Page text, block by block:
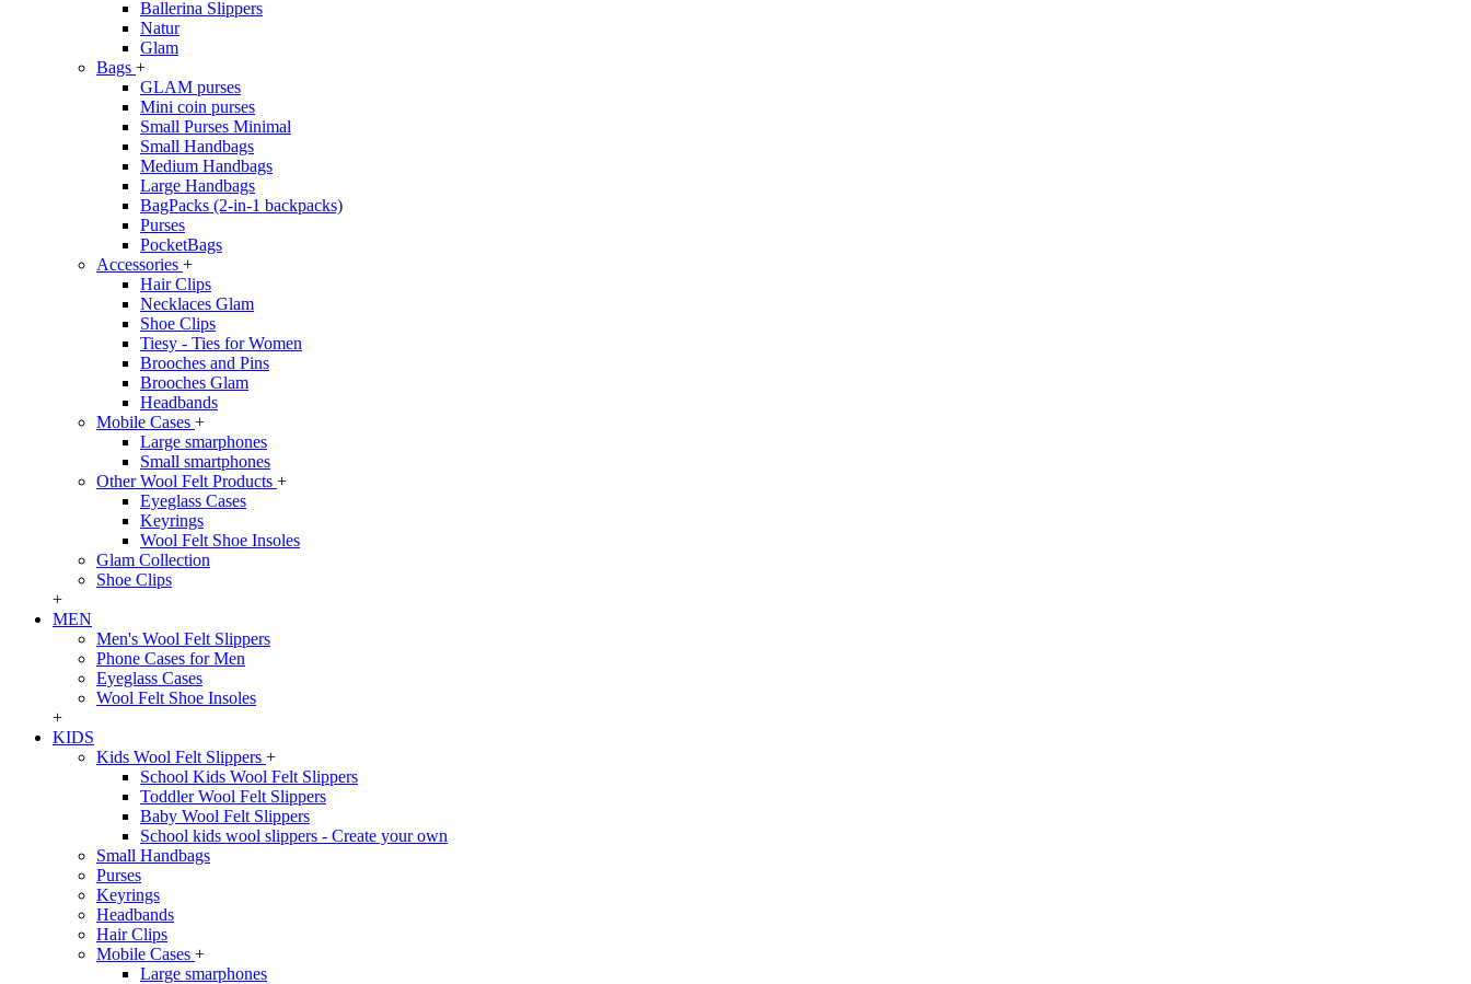
Ballerina Slippers
Natur
Glam
Bags +
GLAM purses
Mini coin purses
Small Purses Minimal
Small Handbags
Medium Handbags
Large Handbags
BagPacks (2-in-1 backpacks)
Purses
PocketBags
Accessories +
Hair Clips
Necklaces Glam
Shoe Clips
Tiesy - Ties for Women
Brooches and Pins
Brooches Glam
Headbands
Mobile Cases +
Large smarphones
Small smartphones
Other Wool Felt Products +
Eyeglass Cases
Keyrings
Wool Felt Shoe Insoles
Glam Collection
Shoe Clips
+
MEN
Men's Wool Felt Slippers
Phone Cases for Men
Eyeglass Cases
Wool Felt Shoe Insoles
+
KIDS
Kids Wool Felt Slippers +
School Kids Wool Felt Slippers
Toddler Wool Felt Slippers
Baby Wool Felt Slippers
School kids wool slippers - Create your own
Small Handbags
Purses
Keyrings
Headbands
Hair Clips
Mobile Cases +
Large smarphones